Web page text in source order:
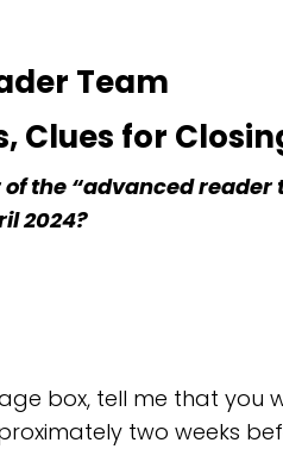
Team
Clues for
the “advanced
2024?
box, tell me that you
two weeks